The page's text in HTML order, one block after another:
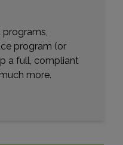
programs,
program (or
a full, compliant
more.